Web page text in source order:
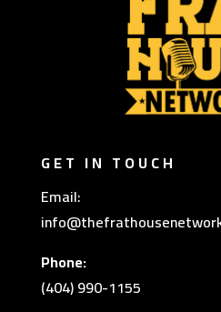
GET IN TOUCH
Email:
Phone:
(404) 990-1155